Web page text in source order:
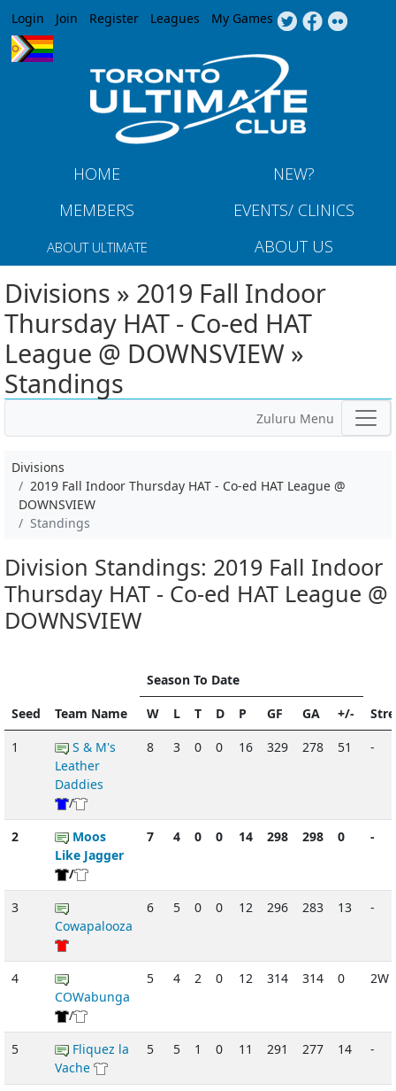
Jump to navigation
Login Join Register Leagues My Games
HOME
NEW?
MEMBERS
EVENTS/ CLINICS
ABOUT ULTIMATE ABOUT US
Divisions » 2019 Fall Indoor
Thursday HAT - Co-ed HAT
League @ DOWNSVIEW »
Standings
Zuluru Menu
Divisions
2019 Fall Indoor Thursday HAT - Co-ed HAT League @
DOWNSVIEW
Standings
Division Standings: 2019 Fall Indoor
Thursday HAT - Co-ed HAT League @
DOWNSVIEW
Seed Team Name
Season To Date
W L T D P GF GA
+/-
1
S & M's
Leather
Daddies
/
8 3 0 0 16 329 278 51 -
2
Moos
Like Jagger
/
7 4 0 0 14 298 298 0 -
3
Cowapalooza
6 5 0 0 12 296 283 13 -
4
COWabunga
/
5 4 2 0 12 314 314 0 2W
5
Fliquez la
Vache
5 5 1 0 11 291 277 14 -